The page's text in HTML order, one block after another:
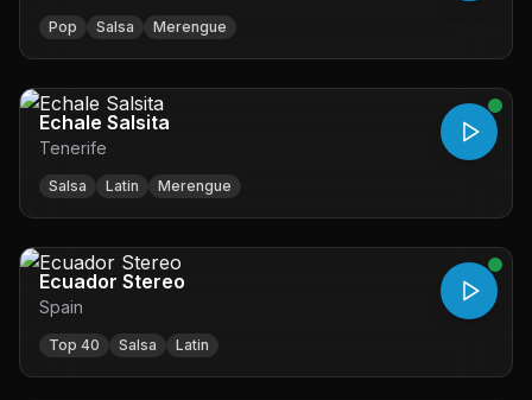
Pop Salsa Merengue
Echale Salsita
Tenerife
Salsa Latin Merengue
Ecuador Stereo
Spain
Top 40 Salsa Latin